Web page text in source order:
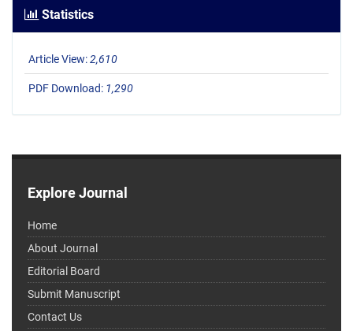
Statistics
Article View:2,610
PDF Download: 1,290
Explore Journal
Home
About Journal
Editorial Board
Submit Manuscript
Contact Us